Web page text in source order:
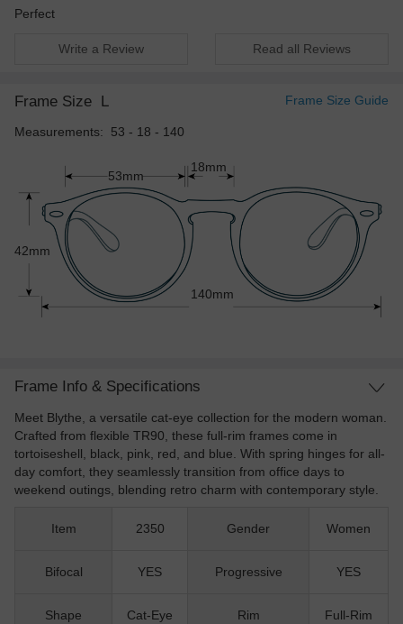
Perfect
Write a Review Read all Reviews
Frame Size L Frame Size Guide
Measurements: 53 - 18 - 140
53mm
42mm
140mm
18mm
Frame Info & Specifications
Meet Blythe, a versatile cat-eye collection for the modern woman.
Crafted from flexible TR90, these full-rim frames come in
tortoiseshell, black, pink, red, and blue. With spring hinges for all-
day comfort, they seamlessly transition from office days to
weekend outings, blending retro charm with contemporary style.
Item 2350 Gender Women
Bifocal YES Progressive YES
Shape Cat-Eye Rim Full-Rim